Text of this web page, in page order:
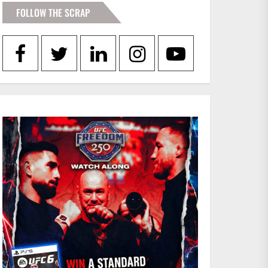
FOLLOW THE SCRAP